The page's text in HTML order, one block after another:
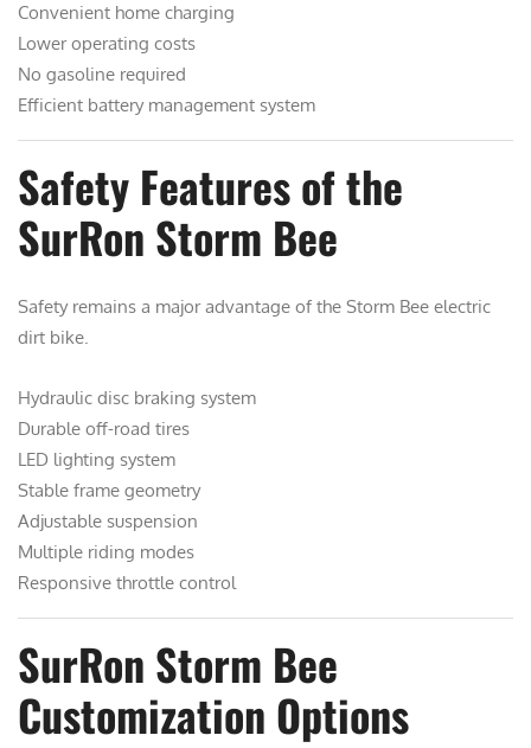
Convenient home charging
Lower operating costs
No gasoline required
Efficient battery management system
Safety Features of the
SurRon Storm Bee
Safety remains a major advantage of the Storm Bee electric
dirt bike.
Hydraulic disc braking system
Durable off-road tires
LED lighting system
Stable frame geometry
Adjustable suspension
Multiple riding modes
Responsive throttle control
SurRon Storm Bee
Customization Options